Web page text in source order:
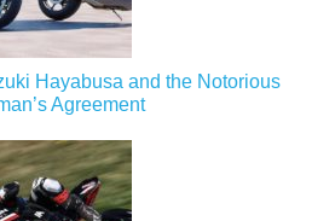
Hayabusa and the Notorious
Agreement